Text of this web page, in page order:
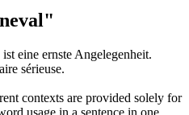
eine ernste Angelegenheit.
sérieuse.
contexts are provided solely for